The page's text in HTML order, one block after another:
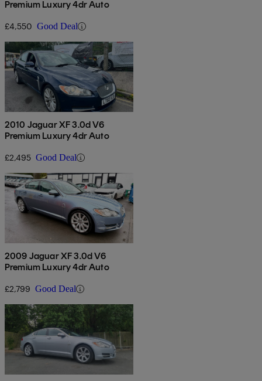
Premium Luxury 4dr Auto
£4,550 Good Deal
2010 Jaguar XF 3.0d V6
Premium Luxury 4dr Auto
£2,495 Good Deal
2009 Jaguar XF 3.0d V6
Premium Luxury 4dr Auto
£2,799 Good Deal